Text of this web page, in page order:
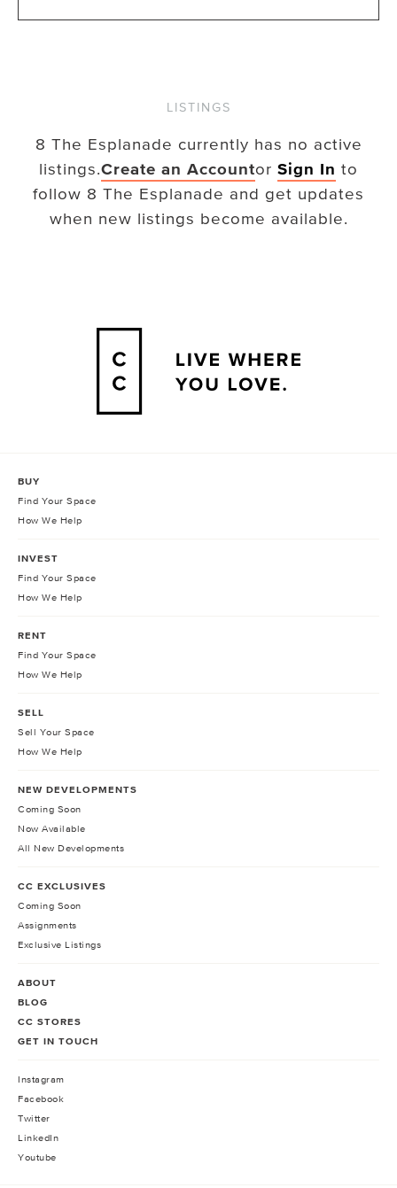
LISTINGS
8 The Esplanade currently has no active
listings.Create an Accountor Sign In to
follow 8 The Esplanade and get updates
when new listings become available.
BUY
Find Your Space
How We Help
INVEST
Find Your Space
How We Help
RENT
Find Your Space
How We Help
SELL
Sell Your Space
How We Help
NEW DEVELOPMENTS
Coming Soon
Now Available
All New Developments
CC EXCLUSIVES
Coming Soon
Assignments
Exclusive Listings
ABOUT
BLOG
CC STORES
GET IN TOUCH
Instagram
Facebook
Twitter
LinkedIn
Youtube